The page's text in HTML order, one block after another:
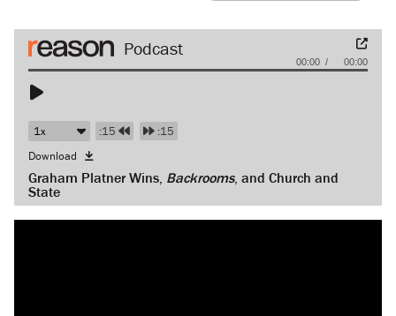
Audio
00:00 00:00
:15
:15
Download
Graham Platner Wins, Backrooms, and Church and
State